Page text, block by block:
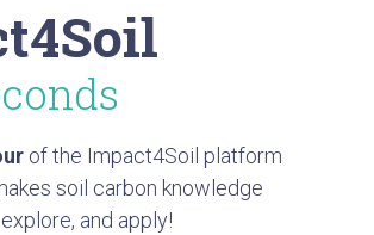
of the Impact4Soil platform
soil carbon knowledge
and apply!